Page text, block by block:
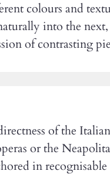
colours and
into the
of contrasting
of the
or the
in